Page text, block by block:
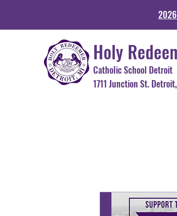
Holy
Catholic School Detroit
1711 Junction St.